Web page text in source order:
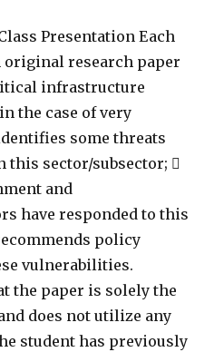
Presentation Each
research paper
infrastructure
the case of very
some threats
sector/subsector; 
and
have responded to this
policy
vulnerabilities.
the paper is solely the
does not utilize any
student has previously